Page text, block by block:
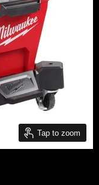
Tap to zoom